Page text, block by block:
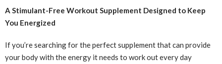
A Stimulant-Free Workout Supplement Designed to Keep
You Energized
If you’re searching for the perfect supplement that can provide
your body with the energy it needs to work out every day